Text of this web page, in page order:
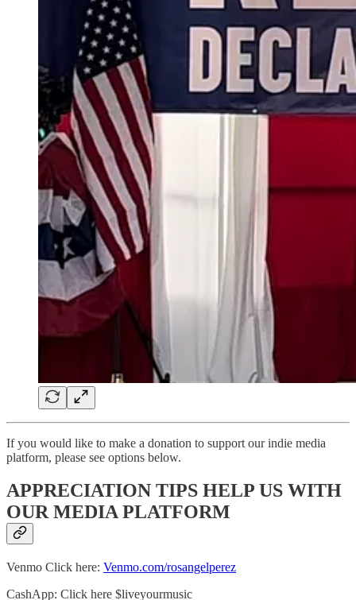
If you would like to make a donation to support our indie media
platform, please see options below.
APPRECIATION TIPS HELP US WITH
OUR MEDIA PLATFORM
Venmo Click here: Venmo.com/rosangelperez
CashApp: Click here $liveyourmusic